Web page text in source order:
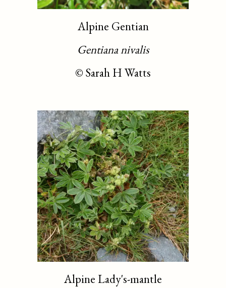
Alpine Gentian
Gentiana nivalis
© Sarah H Watts
Alpine Lady's-mantle